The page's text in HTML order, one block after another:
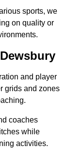
sports, we
on quality or
and player
grids and zones
coaches
while
activities.